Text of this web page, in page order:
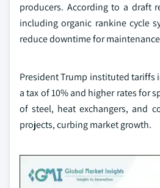
producers. According to a draft
including organic rankine cycle
reduce downtime for
President Trump instituted tariffs
a tax of 10% and higher rates for
of steel, heat exchangers, and
projects, curbing market growth.